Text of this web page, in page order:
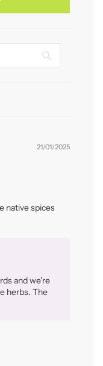
21/01/2025
native spices
and we're
herbs. The